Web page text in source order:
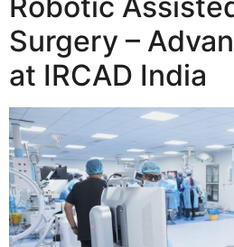
Surgery –
at IRCAD India